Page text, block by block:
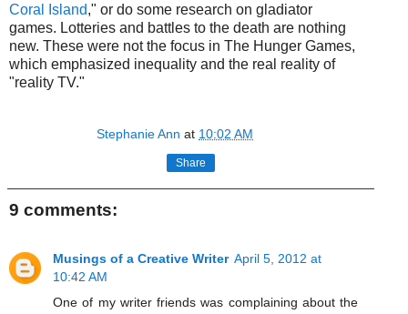
Coral Island," or do some research on gladiator
games. Lotteries and battles to the death are nothing
new. These were not the focus in The Hunger Games,
which emphasized inequality and the real reality of
"reality TV."
Stephanie Ann at 10:02 AM
Share
9 comments:
Musings of a Creative Writer April 5, 2012 at
10:42 AM
One of my writer friends was complaining about the